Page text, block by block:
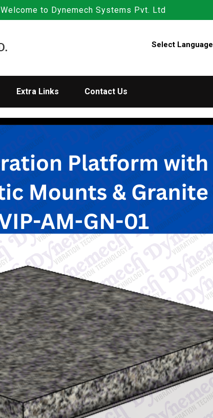
Welcome to Dynemech Systems Pvt. Ltd
Select Language
Extra Links Contact Us